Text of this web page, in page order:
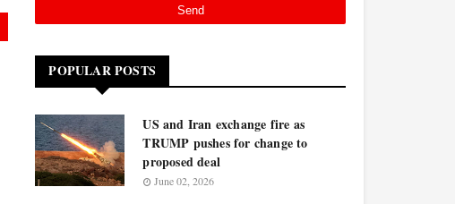
POPULAR POSTS
US and Iran exchange fire as
TRUMP pushes for change to
proposed deal
June 02, 2026